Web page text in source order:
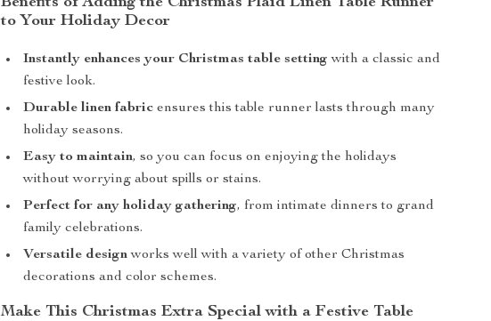
to Your Holiday Decor
Instantly enhances your Christmas table setting with a classic and
festive look.
Durable linen fabric ensures this table runner lasts through many
holiday seasons.
Easy to maintain, so you can focus on enjoying the holidays
without worrying about spills or stains.
Perfect for any holiday gathering, from intimate dinners to grand
family celebrations.
Versatile designworks well with a variety of other Christmas
decorations and color schemes.
Make This Christmas Extra Special with a Festive Table